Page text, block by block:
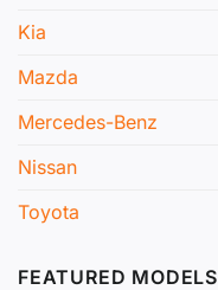
Kia
Mazda
Mercedes-Benz
Nissan
Toyota
FEATURED MODELS